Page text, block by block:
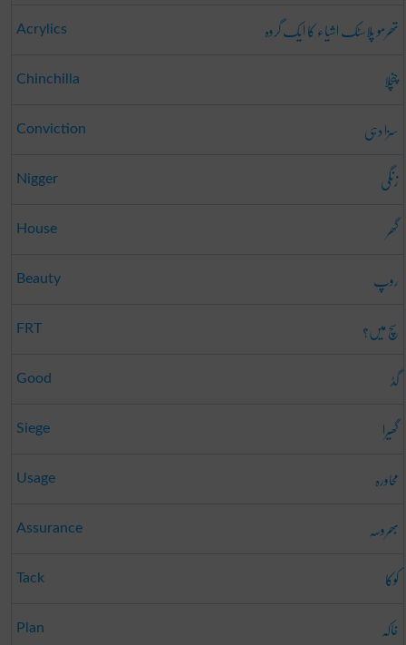
Acrylics تھرمو پلاسٹک اشیاء کا ایک گروہ
Chinchilla چنچلا
Conviction سزا دہی
Nigger زنگی
House گھر
Beauty روپ
FRT سچ میں؟
Good گڈ
Siege گھیرا
Usage محاورہ
Assurance بھروسہ
Tack کوکا
Plan خاکہ